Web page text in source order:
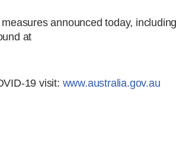
announced today,
at
19 visit: www.australia.gov.au